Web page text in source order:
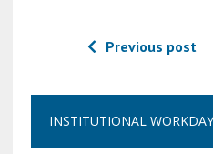
Previous post
INSTITUTIONAL